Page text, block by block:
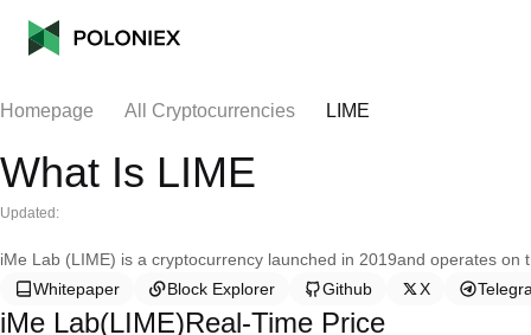
Homepage All Cryptocurrencies LIME
What Is LIME
Updated:
iMe Lab (LIME) is a cryptocurrency launched in 2019and operates on
Whitepaper
Block Explorer Github X
iMe Lab(LIME)Real-Time Price